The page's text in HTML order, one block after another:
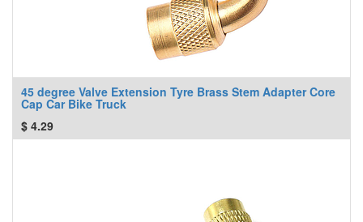
45 degree Valve Extension Tyre Brass Stem Adapter Core
Cap Car Bike Truck
$ 4.29